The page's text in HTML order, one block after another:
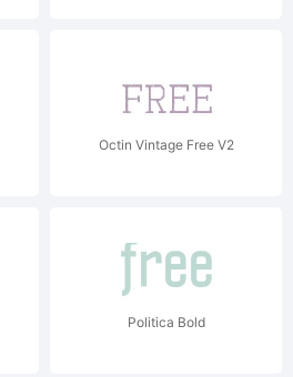
Octin Vintage Free V2
Politica Bold